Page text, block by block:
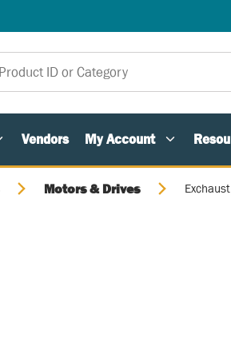
Vendors My Account
Motors & Drives